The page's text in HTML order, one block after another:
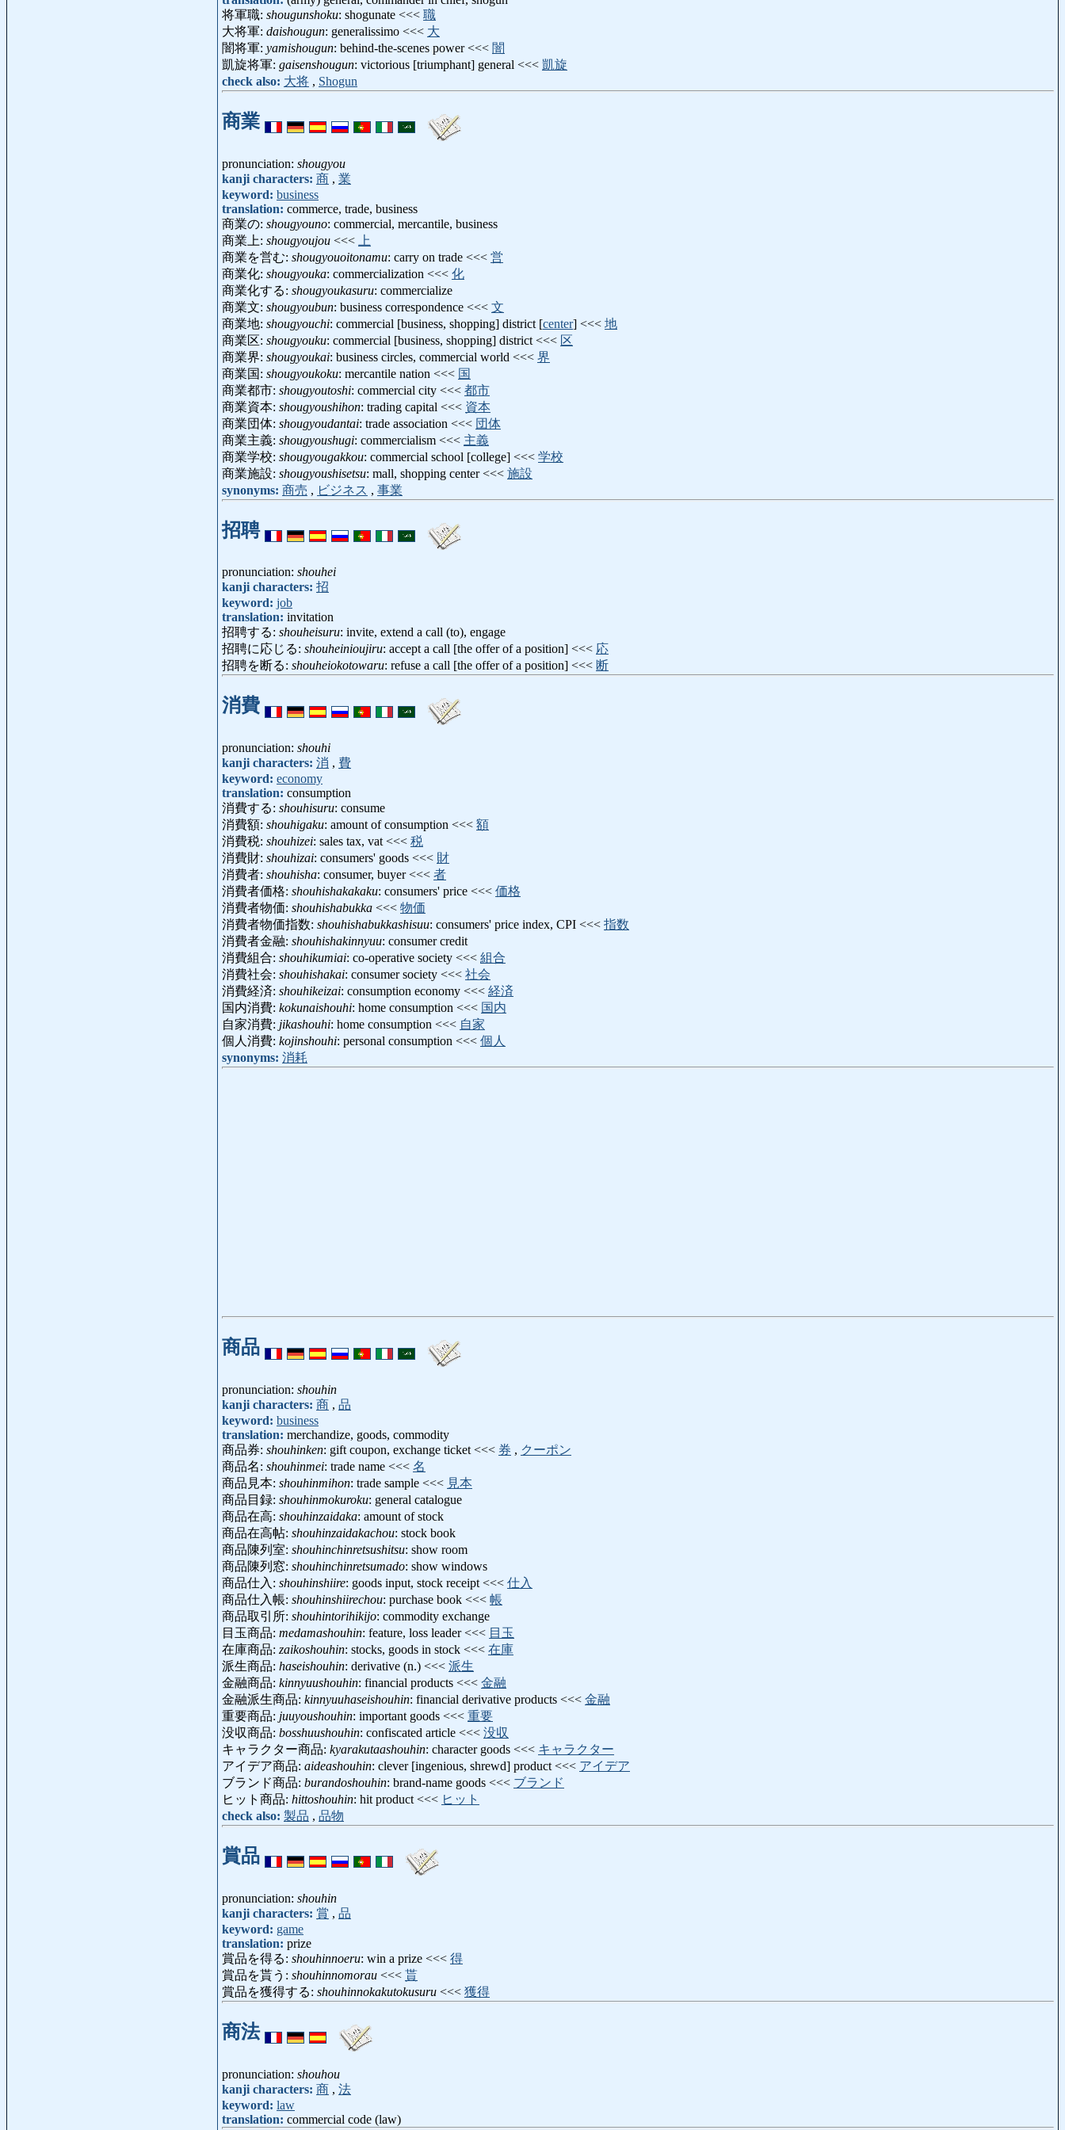
将軍職: shougunshoku: shogunate <<< 職
大将軍: daishougun: generalissimo <<< 大
闇将軍: yamishougun: behind-the-scenes power <<< 闇
凱旋将軍: gaisenshougun: victorious [triumphant] general <<< 凱旋
check also: 大将 , Shogun
商業
pronunciation: shougyou
kanji characters: 商 , 業
keyword: business
translation: commerce, trade, business
商業の: shougyouno: commercial, mercantile, business
商業上: shougyoujou <<<
上
商業を営む: shougyouoitonamu: carry on trade <<< 営
商業化: shougyouka: commercialization <<< 化
商業化する: shougyoukasuru: commercialize
商業文: shougyoubun: business correspondence <<< 文
商業地: shougyouchi: commercial [business, shopping] district [center] <<< 地
商業区: shougyouku: commercial [business, shopping] district <<< 区
商業界: shougyoukai: business circles, commercial world <<< 界
商業国: shougyoukoku: mercantile nation <<< 国
商業都市: shougyoutoshi: commercial city <<< 都市
商業資本: shougyoushihon: trading capital <<< 資本
商業団体: shougyoudantai: trade association <<< 団体
商業主義: shougyoushugi: commercialism <<< 主義
商業学校: shougyougakkou: commercial school [college] <<< 学校
商業施設: shougyoushisetsu: mall, shopping center <<< 施設
synonyms: 商売 , ビジネス , 事業
招聘
pronunciation: shouhei
kanji characters: 招
keyword: job
translation: invitation
招聘する: shouheisuru: invite, extend a call (to), engage
招聘に応じる: shouheinioujiru: accept a call [the offer of a position] <<< 応
招聘を断る: shouheiokotowaru: refuse a call [the offer of a position] <<< 断
消費
pronunciation: shouhi
kanji characters: 消 , 費
keyword: economy
translation: consumption
消費する: shouhisuru: consume
消費額: shouhigaku: amount of consumption <<< 額
消費税: shouhizei: sales tax, vat <<< 税
消費財: shouhizai: consumers' goods <<< 財
消費者: shouhisha: consumer, buyer <<< 者
消費者価格: shouhishakakaku: consumers' price <<< 価格
消費者物価: shouhishabukka <<< 物価
消費者物価指数: shouhishabukkashisuu: consumers' price index, CPI <<< 指数
消費者金融: shouhishakinnyuu: consumer credit
消費組合: shouhikumiai: co-operative society <<< 組合
消費社会: shouhishakai: consumer society <<< 社会
消費経済: shouhikeizai: consumption economy <<< 経済
国内消費: kokunaishouhi: home consumption <<< 国内
自家消費: jikashouhi: home consumption <<< 自家
個人消費: kojinshouhi: personal consumption <<< 個人
synonyms: 消耗
商品
pronunciation: shouhin
kanji characters: 商 , 品
keyword: business
translation: merchandize, goods, commodity
商品券: shouhinken: gift coupon, exchange ticket <<< 券 , クーポン
商品名: shouhinmei: trade name <<< 名
商品見本: shouhinmihon: trade sample <<< 見本
商品目録: shouhinmokuroku: general catalogue
商品在高: shouhinzaidaka: amount of stock
商品在高帖: shouhinzaidakachou: stock book
商品陳列室: shouhinchinretsushitsu: show room
商品陳列窓: shouhinchinretsumado: show windows
商品仕入: shouhinshiire: goods input, stock receipt <<< 仕入
商品仕入帳: shouhinshiirechou: purchase book <<< 帳
商品取引所: shouhintorihikijo: commodity exchange
目玉商品: medamashouhin: feature, loss leader <<< 目玉
在庫商品: zaikoshouhin: stocks, goods in stock <<< 在庫
派生商品: haseishouhin: derivative (n.) <<< 派生
金融商品: kinnyuushouhin: financial products <<< 金融
金融派生商品: kinnyuuhaseishouhin: financial derivative products <<< 金融
重要商品: juuyoushouhin: important goods <<< 重要
没収商品: bosshuushouhin: confiscated article <<< 没収
キャラクター商品: kyarakutaashouhin: character goods <<< キャラクター
アイデア商品: aideashouhin: clever [ingenious, shrewd] product <<< アイデア
ブランド商品: burandoshouhin: brand-name goods <<< ブランド
ヒット商品: hittoshouhin: hit product <<< ヒット
check also: 製品 , 品物
賞品
pronunciation: shouhin
kanji characters: 賞 , 品
keyword: game
translation: prize
賞品を得る: shouhinnoeru: win a prize <<< 得
賞品を貰う: shouhinnomorau <<< 貰
賞品を獲得する: shouhinnokakutokusuru <<< 獲得
商法
pronunciation: shouhou
kanji characters: 商 , 法
keyword: law
translation: commercial code (law)